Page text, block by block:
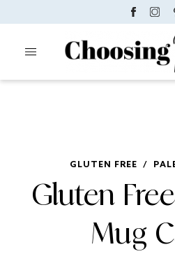
GLUTEN FREE /
Gluten
Mug